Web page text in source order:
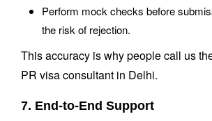
Perform mock checks before
the risk of rejection.
This accuracy is why people call us
PR visa consultant in Delhi.
7. End-to-End Support